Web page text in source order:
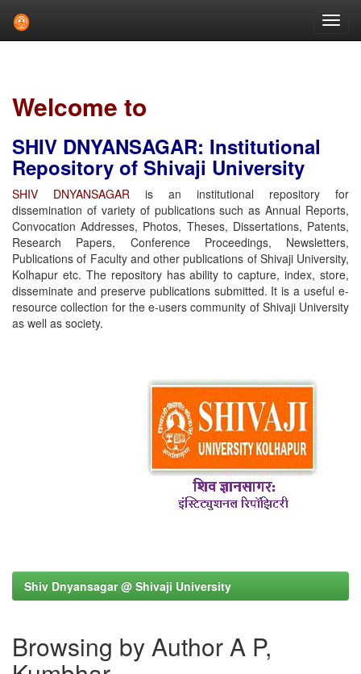
Welcome to
SHIV DNYANSAGAR: Institutional
Repository of Shivaji University
SHIV DNYANSAGAR is an institutional repository for
dissemination of variety of publications such as Annual Reports,
Convocation Addresses, Photos, Theses, Dissertations, Patents,
Research Papers, Conference Proceedings, Newsletters,
Publications of Faculty and other publications of Shivaji University,
Kolhapur etc. The repository has ability to capture, index, store,
disseminate and preserve publications submitted. It is a useful e-
resource collection for the e-users community of Shivaji University
as well as society.
Shiv Dnyansagar @ Shivaji University
Browsing by Author A P,